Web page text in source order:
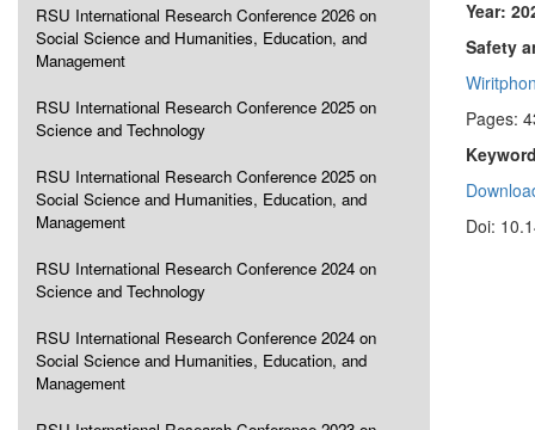
RSU International Research Conference 2026 on
Social Science and Humanities, Education, and
Management
RSU International Research Conference 2025 on
Science and Technology
RSU International Research Conference 2025 on
Social Science and Humanities, Education, and
Management
RSU International Research Conference 2024 on
Science and Technology
RSU International Research Conference 2024 on
Social Science and Humanities, Education, and
Management
Year:
Safety
Pages:
Doi: